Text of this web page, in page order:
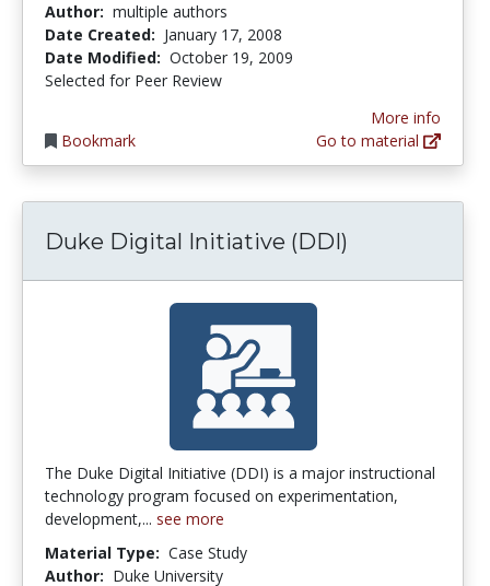
Author: multiple authors
Date Created: January 17, 2008
Date Modified: October 19, 2009
Selected for Peer Review
Bookmark
More info
Go to material
Duke Digital Initiative (DDI)
The Duke Digital Initiative (DDI) is a major instructional
technology program focused on experimentation,
development,... see more
Material Type: Case Study
Author: Duke University